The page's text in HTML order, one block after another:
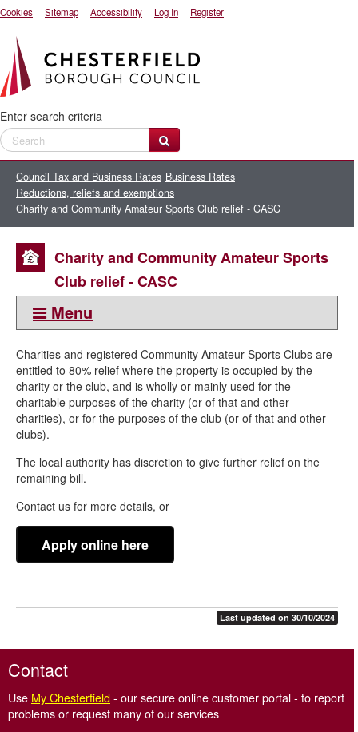
Cookies Sitemap Accessibility Log In Register
Enter search criteria
Council Tax and Business Rates Business Rates
Reductions, reliefs and exemptions
Charity and Community Amateur Sports Club relief - CASC
Charity and Community Amateur Sports
Club relief - CASC
Menu
Reductions, reliefs and exemptions
Apply for a Business Rates exemption or relief
Charity and Community Amateur Sports Club relief - CASC
Hardship relief
Partly occupied property relief
Rural rate relief
Charities and registered Community Amateur Sports Clubs are
entitled to 80% relief where the property is occupied by the
charity or the club, and is wholly or mainly used for the
charitable purposes of the charity (or of that and other
charities), or for the purposes of the club (or of that and other
clubs).
The local authority has discretion to give further relief on the
remaining bill.
Contact us for more details, or
Apply online here
Last updated on 30/10/2024
Contact
Use My Chesterfield- our secure online customer portal - to report
problems or request many of our services